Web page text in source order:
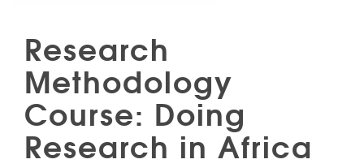
Research
Methodology
Course: Doing
Research in Africa